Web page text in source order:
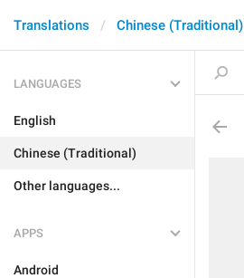
Translations Chinese (Traditional)
LANGUAGES
English
Chinese (Traditional)
Other languages...
APPS
Android